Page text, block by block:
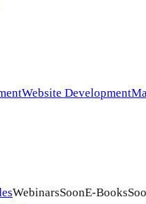
Website Development
WebinarsSoonE-Books